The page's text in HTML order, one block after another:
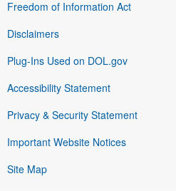
Freedom of Information Act
Disclaimers
Plug-Ins Used on DOL.gov
Accessibility Statement
Privacy & Security Statement
Important Website Notices
Site Map